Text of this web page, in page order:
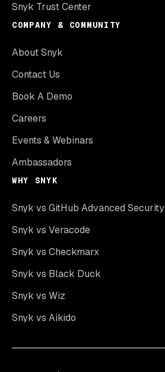
Snyk Trust Center
COMPANY & COMMUNITY
About Snyk
Contact Us
Book A Demo
Careers
Events & Webinars
Ambassadors
WHY SNYK
Snyk vs GitHub Advanced Security
Snyk vs Veracode
Snyk vs Checkmarx
Snyk vs Black Duck
Snyk vs Wiz
Snyk vs Aikido